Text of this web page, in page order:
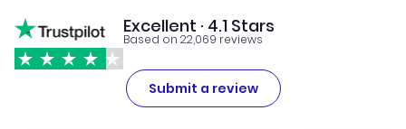
Excellent · 4.1 Stars
Based on 22,069 reviews
Submit a review